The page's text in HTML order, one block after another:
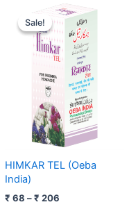
Sale!
Sale!
HIMKAR TEL (Oeba
India)
₹ 68 –₹ 206
Price
range:
₹ 68
through
₹ 206